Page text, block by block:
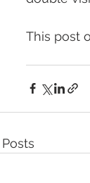
This post